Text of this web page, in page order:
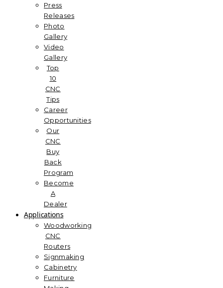
Press
Releases
Photo
Gallery
Video
Gallery
Top
10
CNC
Tips
Career
Opportunities
Our
CNC
Buy
Back
Program
Become
A
Dealer
Applications
Woodworking
CNC
Routers
Signmaking
Cabinetry
Furniture